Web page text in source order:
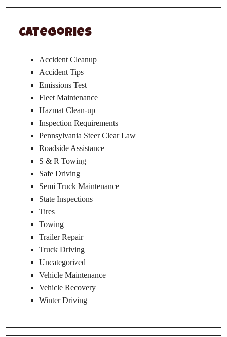
Categories
Accident Cleanup
Accident Tips
Emissions Test
Fleet Maintenance
Hazmat Clean-up
Inspection Requirements
Pennsylvania Steer Clear Law
Roadside Assistance
S & R Towing
Safe Driving
Semi Truck Maintenance
State Inspections
Tires
Towing
Trailer Repair
Truck Driving
Uncategorized
Vehicle Maintenance
Vehicle Recovery
Winter Driving